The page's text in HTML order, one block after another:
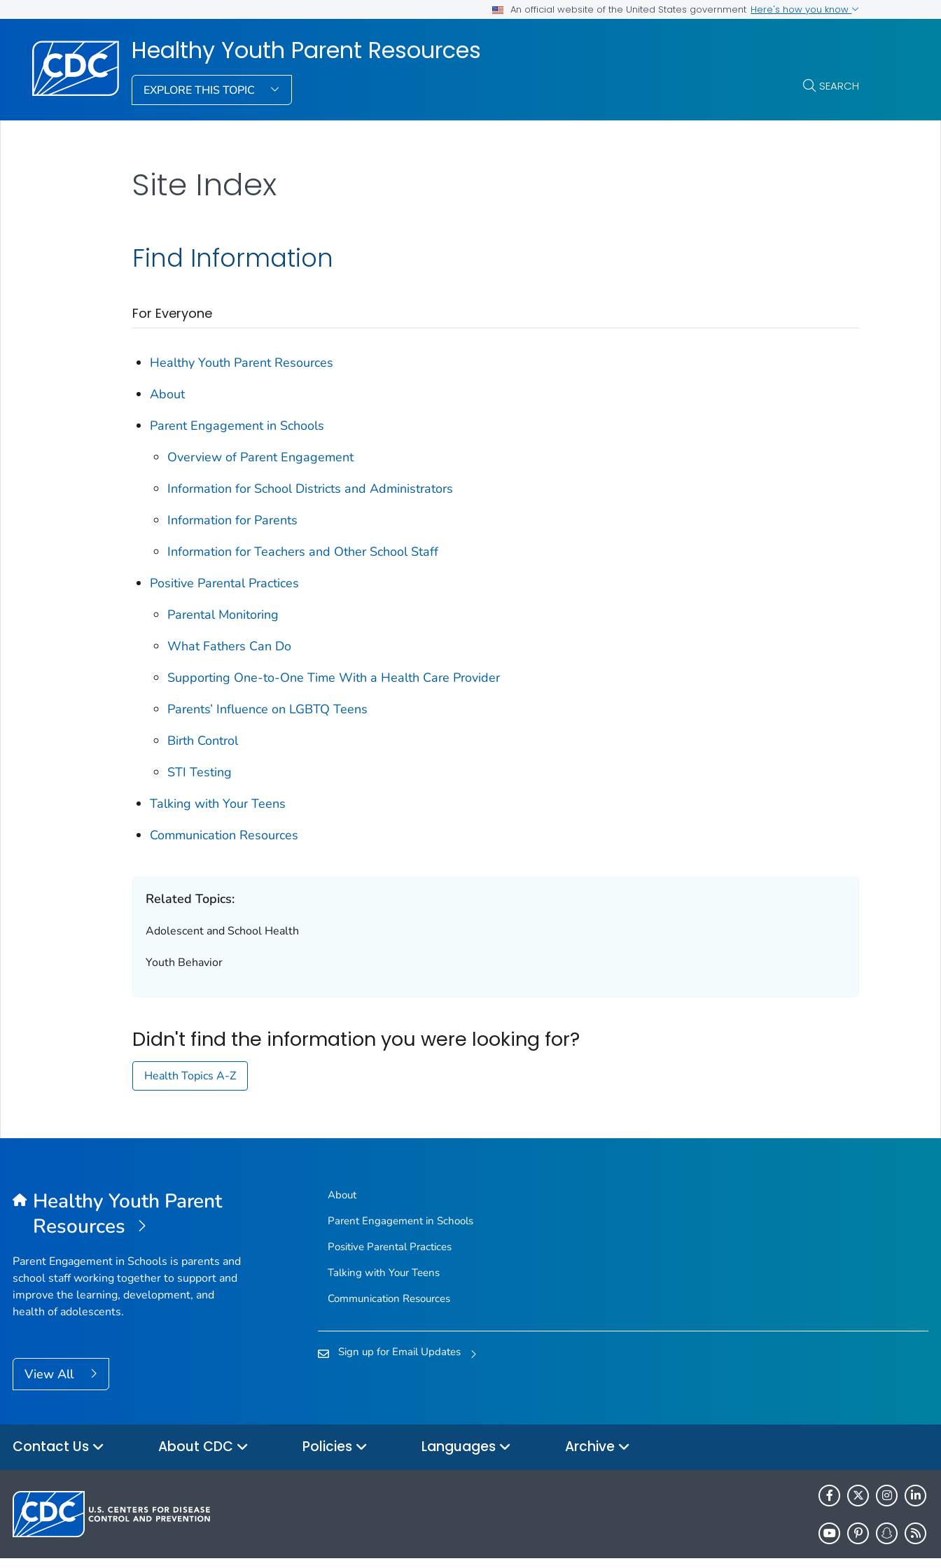
An official website of the United States government Here's how you know
Healthy Youth Parent Resources
EXPLORE THIS TOPIC SEARCH
Site Index
Find Information
For Everyone
Healthy Youth Parent Resources
About
Parent Engagement in Schools
Overview of Parent Engagement
Information for School Districts and Administrators
Information for Parents
Information for Teachers and Other School Staff
Positive Parental Practices
Parental Monitoring
What Fathers Can Do
Supporting One-to-One Time With a Health Care Provider
Parents’ Influence on LGBTQ Teens
Birth Control
STI Testing
Talking with Your Teens
Communication Resources
Related Topics:
Adolescent and School Health
Youth Behavior
Didn't find the information you were looking for?
Health Topics A-Z
Healthy Youth Parent
Resources
Parent Engagement in Schools is parents and
school staff working together to support and
improve the learning, development, and
health of adolescents.
View All
About
Parent Engagement in Schools
Positive Parental Practices
Talking with Your Teens
Communication Resources
Sign up for Email Updates
Contact Us About CDC Policies Languages Archive